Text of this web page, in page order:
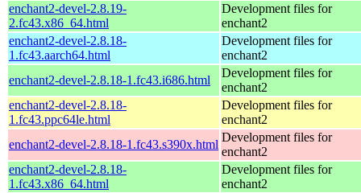
enchant2-devel-2.8.19-
2.fc43.x86_64.html
Development files for
enchant2
enchant2-devel-2.8.18-
1.fc43.aarch64.html
Development files for
enchant2
enchant2-devel-2.8.18-1.fc43.i686.html
Development files for
enchant2
enchant2-devel-2.8.18-
1.fc43.ppc64le.html
Development files for
enchant2
enchant2-devel-2.8.18-1.fc43.s390x.html
Development files for
enchant2
enchant2-devel-2.8.18-
1.fc43.x86_64.html
Development files for
enchant2